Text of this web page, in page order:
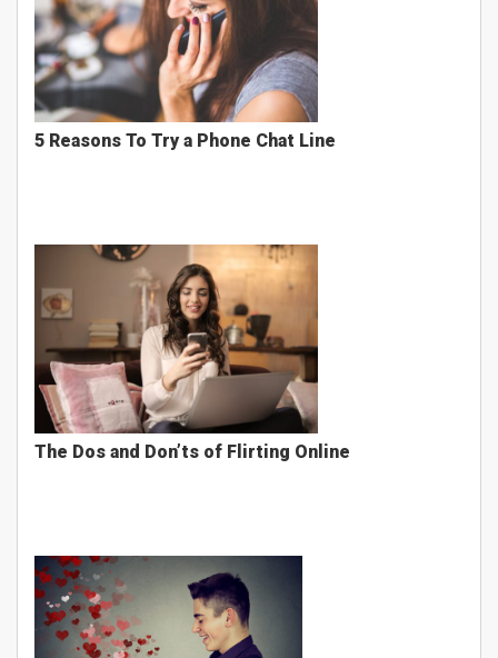
5 Reasons To Try a Phone Chat Line
The Dos and Don’ts of Flirting Online